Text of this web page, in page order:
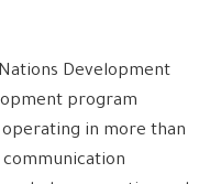
Development
program
in more than